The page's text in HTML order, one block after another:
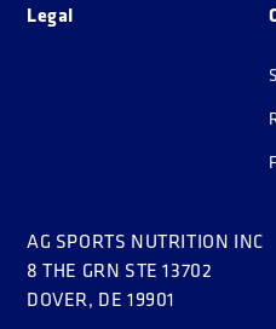
Legal
AG SPORTS NUTRITION INC
8 THE GRN STE 13702
DOVER, DE 19901